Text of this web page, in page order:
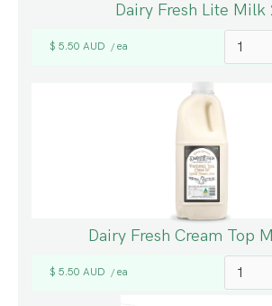
Dairy Fresh Lite Milk
$ 5.50 AUD / ea
Dairy Fresh Cream Top
$ 5.50 AUD / ea